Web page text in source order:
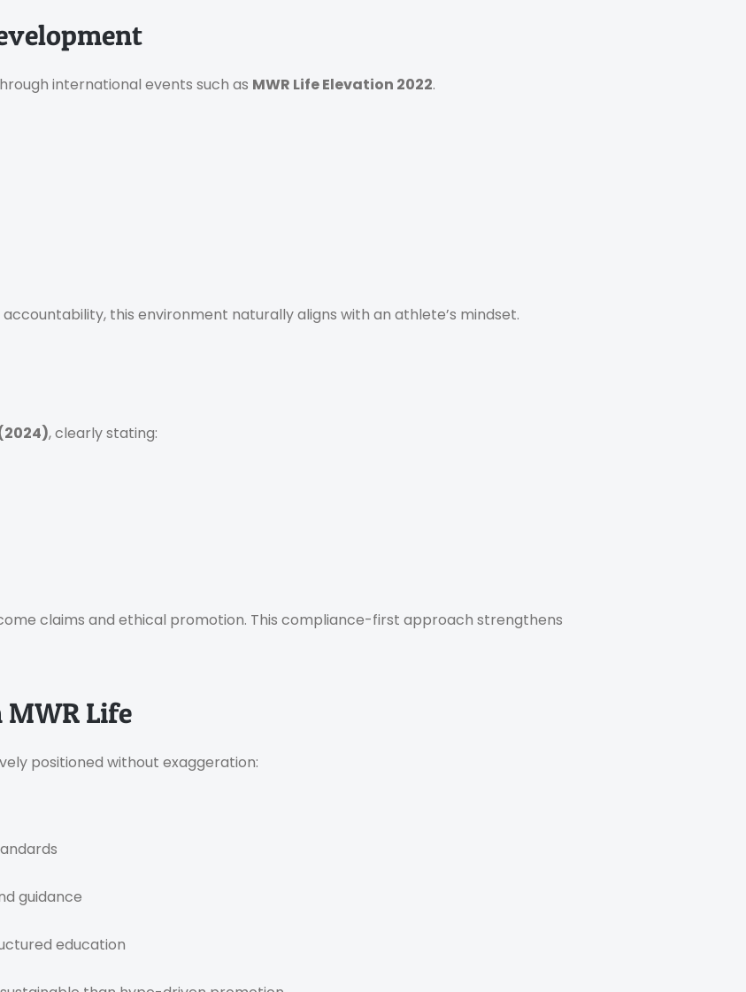
international events such as MWR Life Elevation 2022.
this environment naturally aligns with an athlete’s mindset.
, clearly stating:
claims and ethical promotion. This compliance-first approach strengthens
MWR Life
positioned without exaggeration:
guidance
education